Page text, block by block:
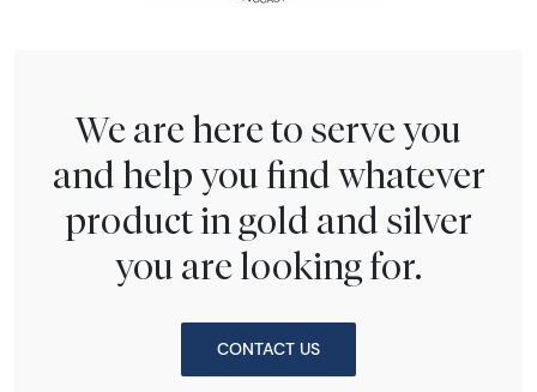
We are here to serve you
and help you find whatever
product in gold and silver
you are looking for.
CONTACT US